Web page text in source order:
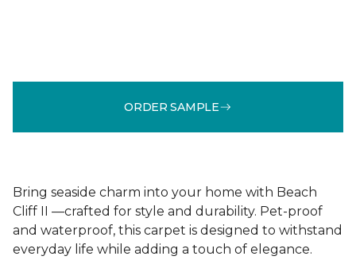
ORDER SAMPLE
Bring seaside charm into your home with Beach
Cliff II —crafted for style and durability. Pet-proof
and waterproof, this carpet is designed to withstand
everyday life while adding a touch of elegance.